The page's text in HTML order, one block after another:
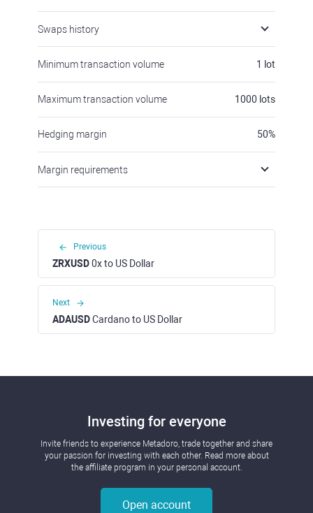
Swaps history
Minimum transaction volume 1 lot
Maximum transaction volume 1000 lots
Hedging margin 50%
Margin requirements
Previous
ZRXUSD0x to US Dollar
Next
ADAUSDCardano to US Dollar
Investing for everyone
Invite friends to experience Metadoro, trade together and share
your passion for investing with each other. Read more about
the affiliate program in your personal account.
Open account